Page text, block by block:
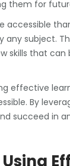
them for
accessible
subject.
skills that
effective
By
succeed in